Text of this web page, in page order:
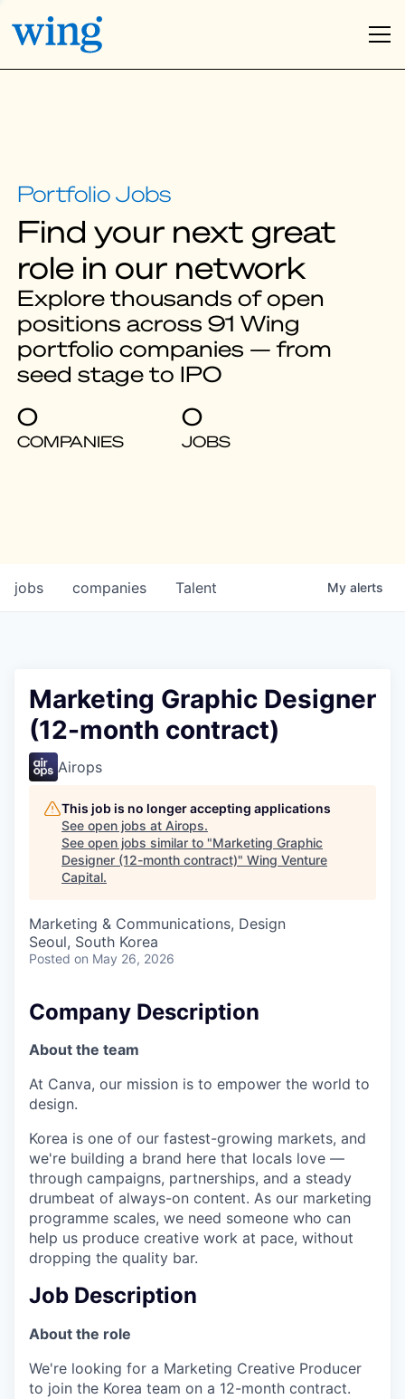
Find your next great
role in our network
Explore thousands of open
positions across 91 Wing
portfolio companies — from
seed stage to IPO
0
COMPANIES
0
JOBS
jobs companies Talent My alerts
Marketing Graphic Designer
(12-month contract)
Airops
This job is no longer accepting applications
See open jobs at Airops.
See open jobs similar to "Marketing Graphic
Designer (12-month contract)" Wing Venture
Capital.
Marketing & Communications, Design
Seoul, South Korea
Posted on May 26, 2026
Company Description
About the team
At Canva, our mission is to empower the world to
design.
Korea is one of our fastest-growing markets, and
we're building a brand here that locals love —
through campaigns, partnerships, and a steady
drumbeat of always-on content. As our marketing
programme scales, we need someone who can
help us produce creative work at pace, without
dropping the quality bar.
Job Description
About the role
We're looking for a Marketing Creative Producer
to join the Korea team on a 12-month contract.